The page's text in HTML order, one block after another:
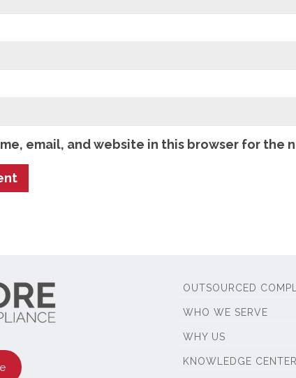
email, and website in this browser for the
OUTSOURCED
WHO WE SERVE
WHY US
KNOWLEDGE CENTER